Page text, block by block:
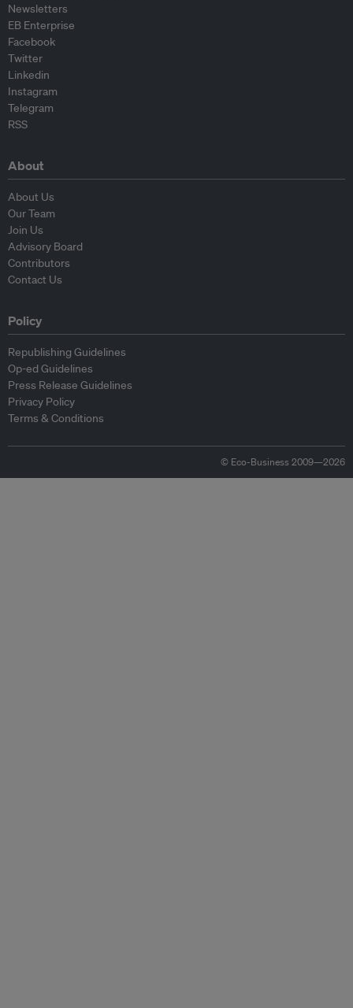
Newsletters
EB Enterprise
Facebook
Twitter
Linkedin
Instagram
Telegram
RSS
About
About Us
Our Team
Join Us
Advisory Board
Contributors
Contact Us
Policy
Republishing Guidelines
Op-ed Guidelines
Press Release Guidelines
Privacy Policy
Terms & Conditions
© Eco-Business 2009—2026